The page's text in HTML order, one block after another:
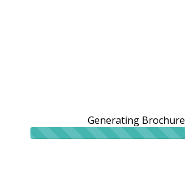
Generating Brochure